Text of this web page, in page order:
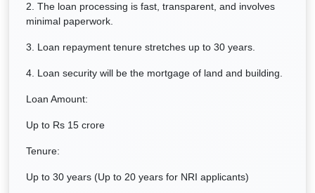
2. The loan processing is fast, transparent, and involves
minimal paperwork.
3. Loan repayment tenure stretches up to 30 years.
4. Loan security will be the mortgage of land and building.
Loan Amount:
Up to Rs 15 crore
Tenure:
Up to 30 years (Up to 20 years for NRI applicants)